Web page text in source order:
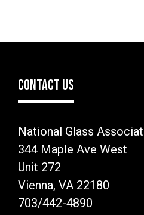
CONTACT US
National Glass
344 Maple Ave West
Unit 272
Vienna, VA 22180
703/442-4890